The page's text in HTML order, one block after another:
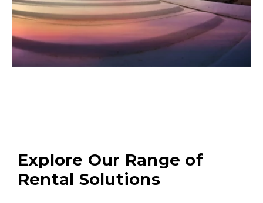
Explore Our Range of
Rental Solutions